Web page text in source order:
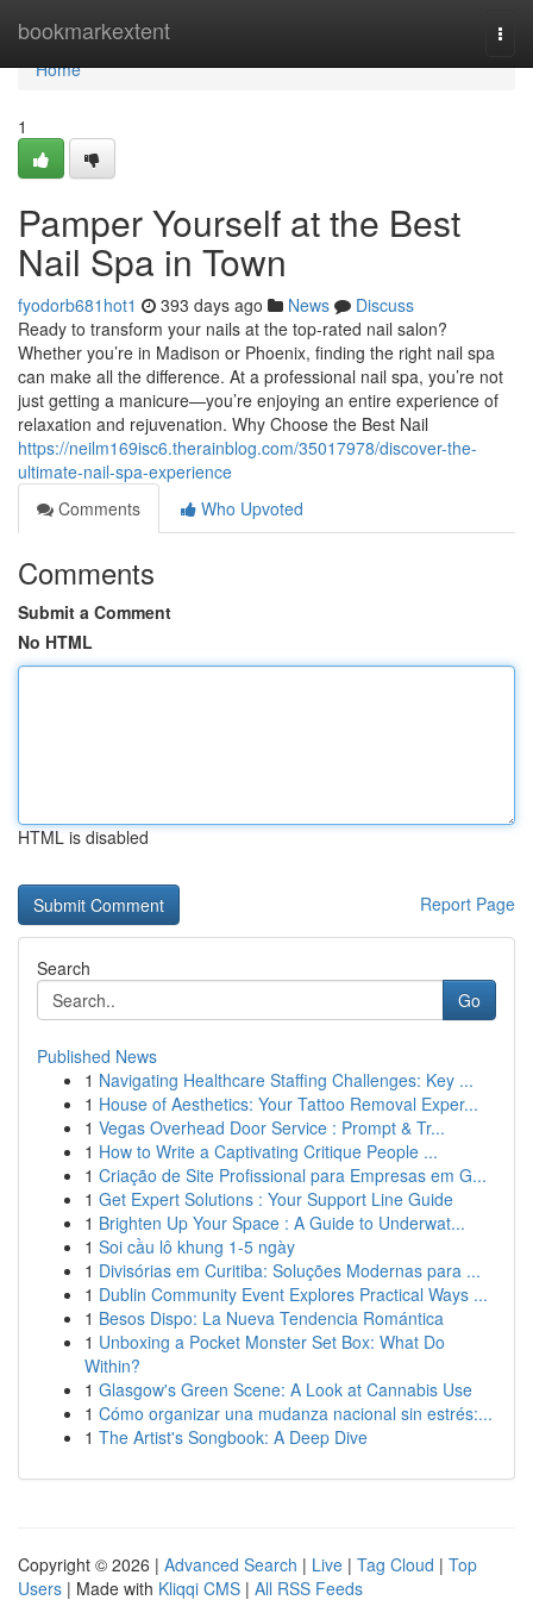
bookmarkextent
Home
Home
1
Pamper Yourself at the Best
Nail Spa in Town
fyodorb681hot1 393 days ago News
Discuss
Ready to transform your nails at the top-rated nail salon?
Whether you’re in Madison or Phoenix, finding the right nail spa
can make all the difference. At a professional nail spa, you’re not
just getting a manicure—you’re enjoying an entire experience of
relaxation and rejuvenation. Why Choose the Best Nail
https://neilm169isc6.therainblog.com/35017978/discover-the-
ultimate-nail-spa-experience
Comments
Who Upvoted
Comments
Submit a Comment
No HTML
HTML is disabled
Report Page
Search
Go
Published News
1 Navigating Healthcare Staffing Challenges: Key ...
1 House of Aesthetics: Your Tattoo Removal Exper...
1 Vegas Overhead Door Service : Prompt & Tr...
1 How to Write a Captivating Critique People ...
1 Criação de Site Profissional para Empresas em G...
1 Get Expert Solutions : Your Support Line Guide
1 Brighten Up Your Space : A Guide to Underwat...
1 Soi cầu lô khung 1-5 ngày
1 Divisórias em Curitiba: Soluções Modernas para ...
1 Dublin Community Event Explores Practical Ways ...
1 Besos Dispo: La Nueva Tendencia Romántica
1 Unboxing a Pocket Monster Set Box: What Do
Within?
1 Glasgow's Green Scene: A Look at Cannabis Use
1 Cómo organizar una mudanza nacional sin estrés:...
1 The Artist's Songbook: A Deep Dive
Copyright © 2026 | Advanced Search | Live | Tag Cloud | Top
Users | Made with Kliqqi CMS | All RSS Feeds